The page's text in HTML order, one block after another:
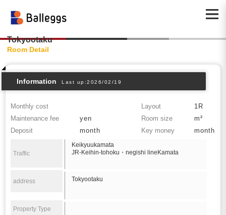
Tokyootaku
Room Detail
Information Last up:2026/02/19
Monthly cost Layout
1R
Maintenance fee
yen Room size
m²
Deposit
month Key money month
Traffic
Keikyuukamata
JR-Keihin-tohoku・negishi lineKamata
address Tokyootaku
Property Type